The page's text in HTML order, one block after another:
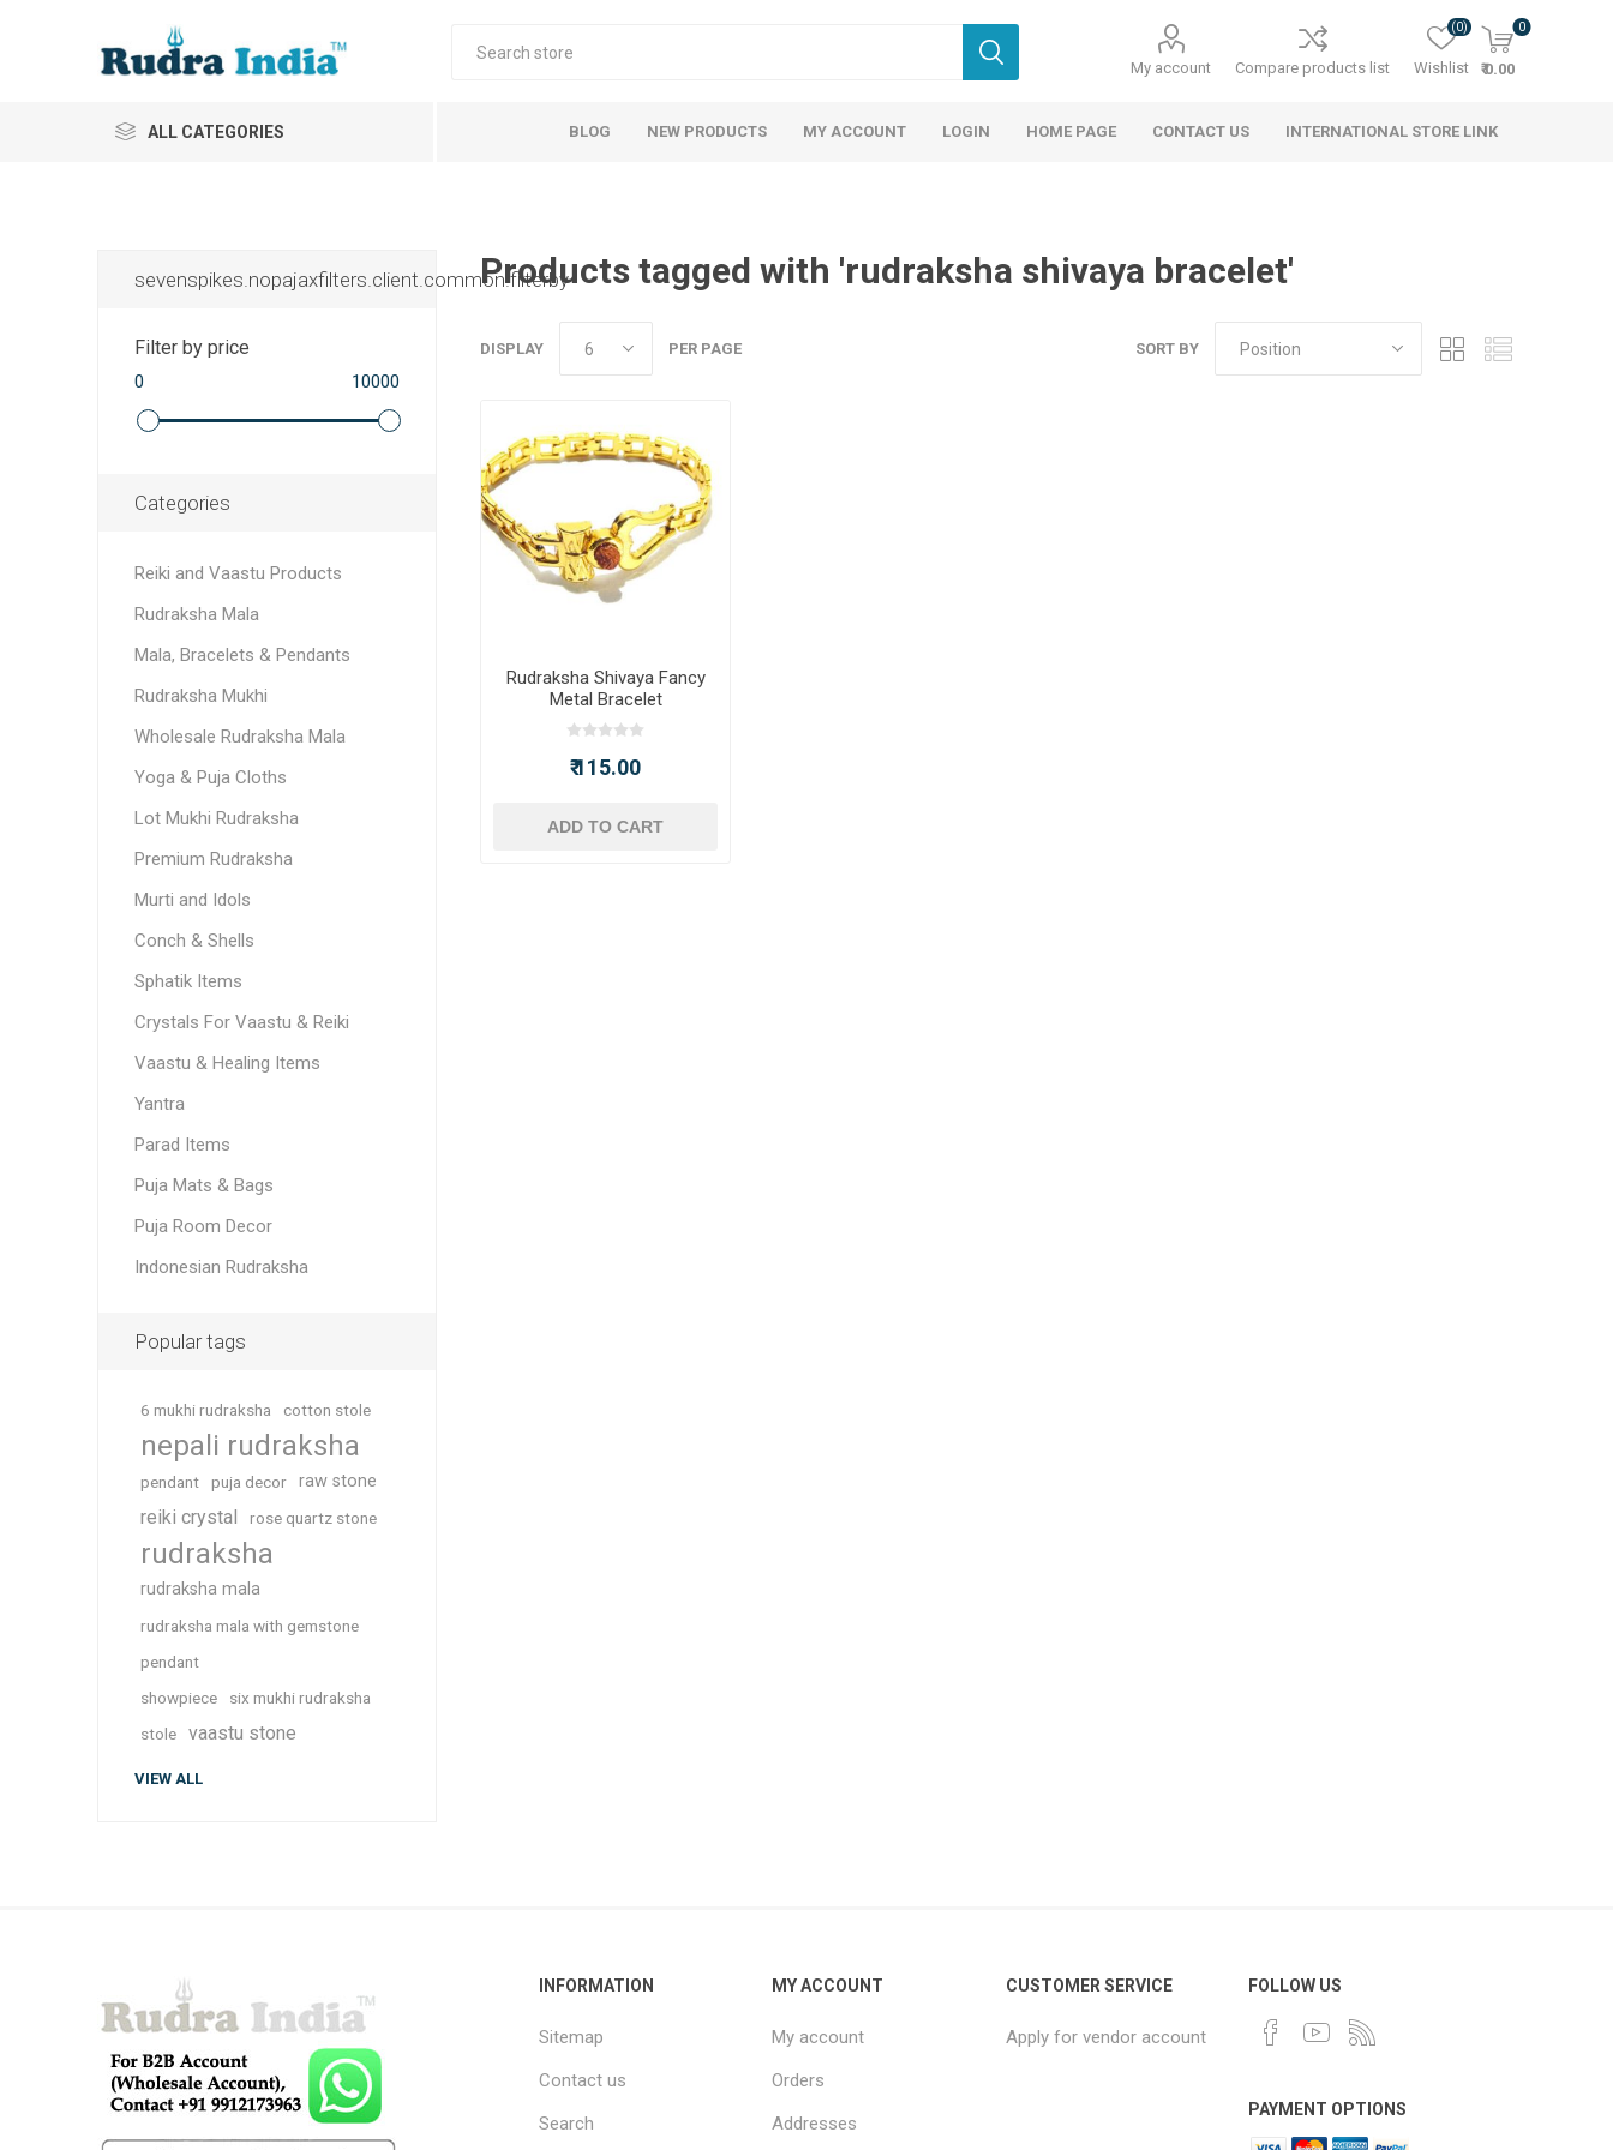
My account Compare products list Wishlist
(0) 0
₹ 0.00
ALL CATEGORIES BLOG NEW PRODUCTS MY ACCOUNT LOGIN HOME PAGE CONTACT US INTERNATIONAL STORE LINK
Products tagged with 'rudraksha shivaya bracelet'
SORT BY
DISPLAY PER PAGE
Rudraksha Shivaya Fancy
Metal Bracelet
₹ 115.00
ADD TO CART
sevenspikes.nopajaxfilters.client.common.filterby
Filter by price
0 10000
Categories
Reiki and Vaastu Products
Rudraksha Mala
Mala, Bracelets & Pendants
Rudraksha Mukhi
Wholesale Rudraksha Mala
Yoga & Puja Cloths
Lot Mukhi Rudraksha
Premium Rudraksha
Murti and Idols
Conch & Shells
Sphatik Items
Crystals For Vaastu & Reiki
Vaastu & Healing Items
Yantra
Parad Items
Puja Mats & Bags
Puja Room Decor
Indonesian Rudraksha
Popular tags
6 mukhi rudraksha cotton stole
nepali rudraksha
pendant puja decor raw stone
reiki crystal rose quartz stone
rudraksha
rudraksha mala
rudraksha mala with gemstone
pendant
showpiece
six mukhi rudraksha
stole
vaastu stone
VIEW ALL
INFORMATION
Sitemap
Contact us
Search
MY ACCOUNT
My account
Orders
Addresses
CUSTOMER SERVICE
Apply for vendor account
FOLLOW US
PAYMENT OPTIONS